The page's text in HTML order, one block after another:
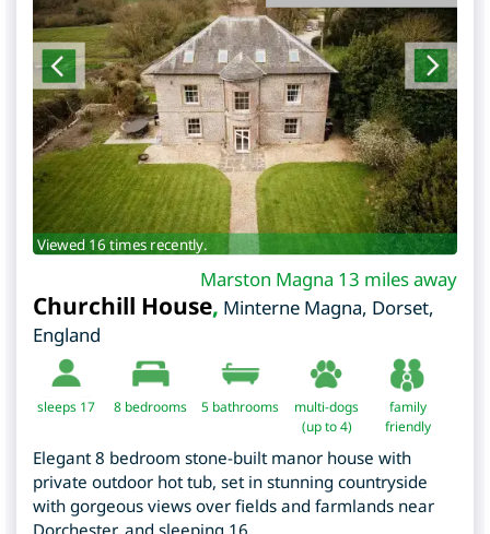
Viewed 16 times recently.
Marston Magna 13 miles away
Churchill House, Minterne Magna, Dorset,
England
sleeps 17 8 bedrooms 5 bathrooms
multi-dogs
(up to 4)
family
friendly
Elegant 8 bedroom stone-built manor house with
private outdoor hot tub, set in stunning countryside
with gorgeous views over fields and farmlands near
Dorchester, and sleeping 16.